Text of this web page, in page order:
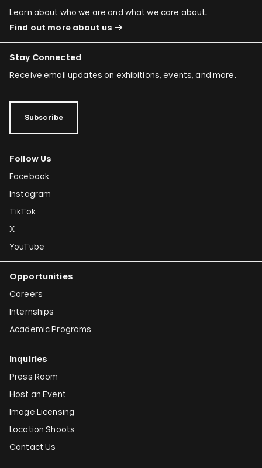
Learn about who we are and what we care about.
Find out more about us
Stay Connected
Receive email updates on exhibitions, events, and more.
Subscribe
Follow Us
Facebook
Instagram
TikTok
X
YouTube
Opportunities
Careers
Internships
Academic Programs
Inquiries
Press Room
Host an Event
Image Licensing
Location Shoots
Contact Us